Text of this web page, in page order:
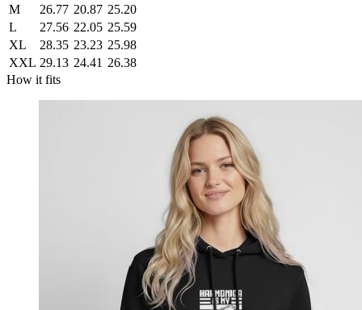
M
26.77 20.87 25.20
L
27.56 22.05 25.59
XL
28.35 23.23 25.98
XXL 29.13 24.41 26.38
How it fits